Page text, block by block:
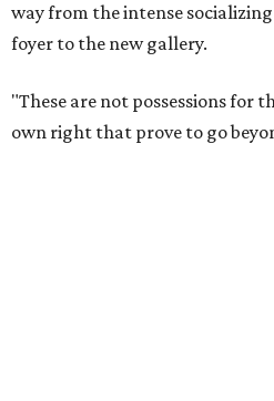
way from the intense
foyer to the new gallery.
"These are not possessions for
own right that prove to go